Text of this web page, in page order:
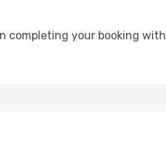
completing your booking with